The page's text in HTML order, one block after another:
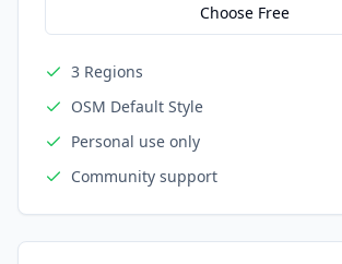
Choose Free
3 Regions
OSM Default Style
Personal use only
Community support